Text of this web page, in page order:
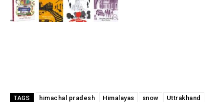
TAGS himachal pradesh Himalayas snow Uttrakhand